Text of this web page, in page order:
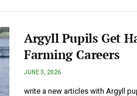
Argyll Pupils Get
Farming Careers
JUNE 3, 2026
write a new articles with Argyll